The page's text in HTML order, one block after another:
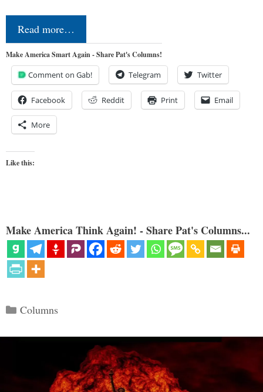
Read more…
Make America Smart Again - Share Pat's Columns!
Comment on Gab! Telegram Twitter
Facebook Reddit Print Email
More
Like this:
Make America Think Again! - Share Pat's Columns...
Categories
Columns